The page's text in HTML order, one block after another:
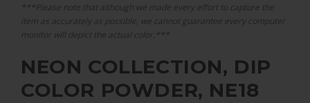
***Please note that although we made every effort to capture the
item as accurately as possible, we cannot guarantee every computer
monitor will depict the actual color.***
NEON COLLECTION, DIP
COLOR POWDER, NE18